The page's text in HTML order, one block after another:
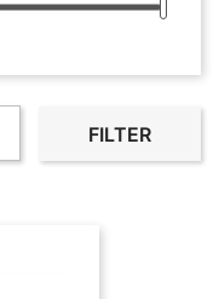
FILTER